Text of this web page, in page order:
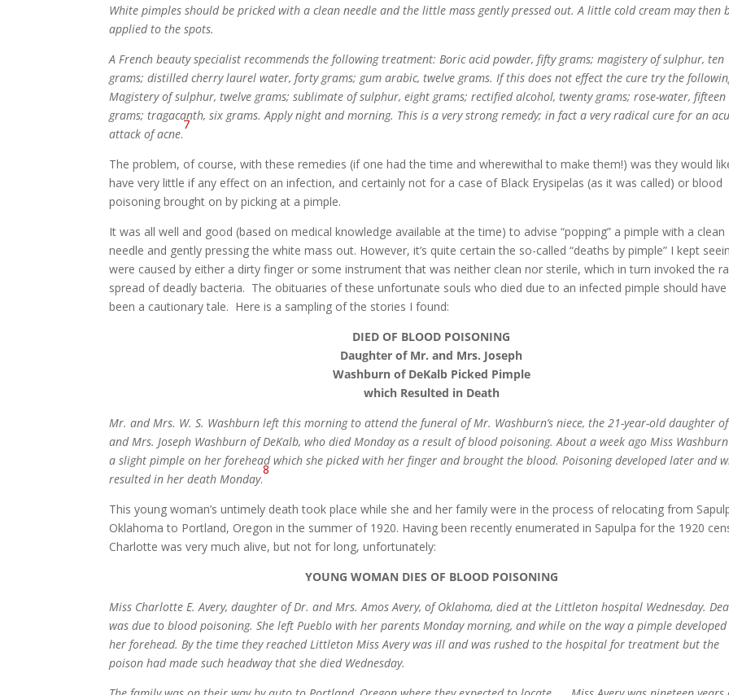
White pimples should be pricked with a clean needle and the little mass gently pressed out. A little cold cream may then
applied to the spots.
A French beauty specialist recommends the following treatment: Boric acid powder, fifty grams; magistery of sulphur, ten
grams; distilled cherry laurel water, forty grams; gum arabic, twelve grams. If this does not effect the cure try the
Magistery of sulphur, twelve grams; sublimate of sulphur, eight grams; rectified alcohol, twenty grams; rose-water, fifteen
grams; tragacanth, six grams. Apply night and morning. This is a very strong remedy; in fact a very radical cure for an
attack of acne.
7
The problem, of course, with these remedies (if one had the time and wherewithal to make them!) was they would
have very little if any effect on an infection, and certainly not for a case of Black Erysipelas (as it was called) or blood
poisoning brought on by picking at a pimple.
It was all well and good (based on medical knowledge available at the time) to advise “popping” a pimple with a clean
needle and gently pressing the white mass out. However, it’s quite certain the so-called “deaths by pimple” I kept
were caused by either a dirty finger or some instrument that was neither clean nor sterile, which in turn invoked the
spread of deadly bacteria. The obituaries of these unfortunate souls who died due to an infected pimple should have
been a cautionary tale. Here is a sampling of the stories I found:
DIED OF BLOOD POISONING
Daughter of Mr. and Mrs. Joseph
Washburn of DeKalb Picked Pimple
which Resulted in Death
Mr. and Mrs. W. S. Washburn left this morning to attend the funeral of Mr. Washburn’s niece, the 21-year-old daughter
and Mrs. Joseph Washburn of DeKalb, who died Monday as a result of blood poisoning. About a week ago Miss
a slight pimple on her forehead which she picked with her finger and brought the blood. Poisoning developed later and
resulted in her death Monday.
8
This young woman’s untimely death took place while she and her family were in the process of relocating from
Oklahoma to Portland, Oregon in the summer of 1920. Having been recently enumerated in Sapulpa for the 1920
Charlotte was very much alive, but not for long, unfortunately:
YOUNG WOMAN DIES OF BLOOD POISONING
Miss Charlotte E. Avery, daughter of Dr. and Mrs. Amos Avery, of Oklahoma, died at the Littleton hospital Wednesday.
was due to blood poisoning. She left Pueblo with her parents Monday morning, and while on the way a pimple
her forehead. By the time they reached Littleton Miss Avery was ill and was rushed to the hospital for treatment but the
poison had made such headway that she died Wednesday.